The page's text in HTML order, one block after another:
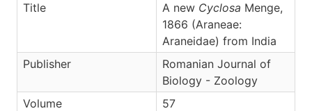
Title
A new Cyclosa Menge,
1866 (Araneae:
Araneidae) from India
Publisher
Romanian Journal of
Biology - Zoology
Volume
57